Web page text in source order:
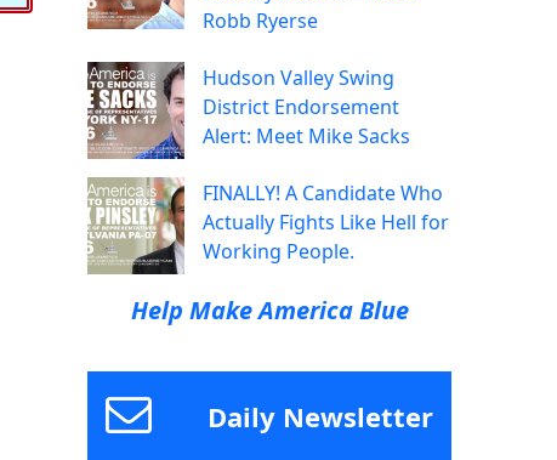
Robb Ryerse
Hudson Valley Swing
District Endorsement
Alert: Meet Mike Sacks
FINALLY! A Candidate Who
Actually Fights Like Hell for
Working People.
Help Make America Blue
Daily Newsletter